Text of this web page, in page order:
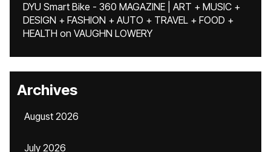
DYU Smart Bike - 360 MAGAZINE | ART + MUSIC +
DESIGN + FASHION + AUTO + TRAVEL + FOOD +
HEALTH on VAUGHN LOWERY
Archives
August 2026
July 2026